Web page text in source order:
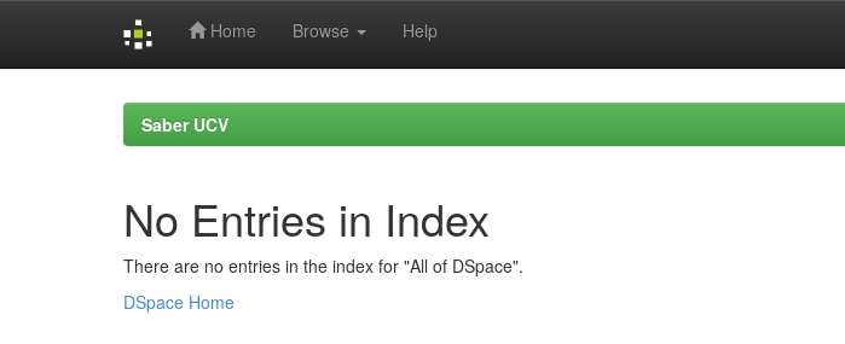
Home Browse Help
Saber UCV
No Entries in Index
There are no entries in the index for "All of DSpace".
DSpace Home